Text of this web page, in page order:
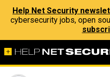
Help Net Security
cybersecurity jobs, open